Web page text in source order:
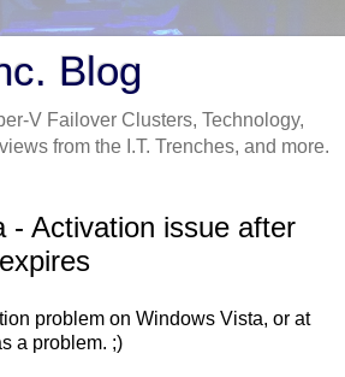
Blog
V Failover Clusters, Technology,
from the I.T. Trenches, and more.
- Activation issue after
problem on Windows Vista, or at
a problem. ;)